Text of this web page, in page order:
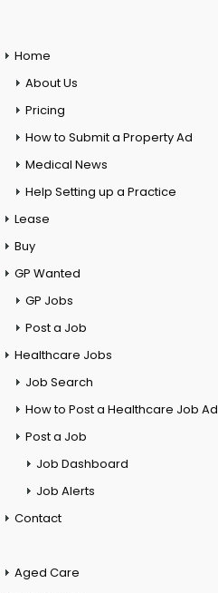
Home
About Us
Pricing
How to Submit a Property Ad
Medical News
Help Setting up a Practice
Lease
Buy
GP Wanted
GP Jobs
Post a Job
Healthcare Jobs
Job Search
How to Post a Healthcare Job Ad
Post a Job
Job Dashboard
Job Alerts
Contact
Aged Care